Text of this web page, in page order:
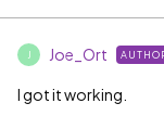
Joe_Ort
I got it working.